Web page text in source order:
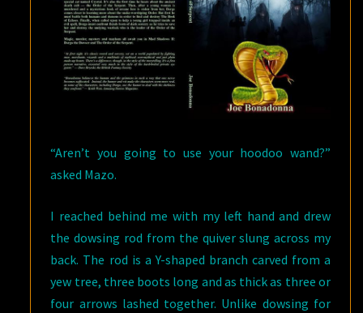
“Aren’t you going to use your hoodoo wand?”
asked Mazo.
I reached behind me with my left hand and drew
the dowsing rod from the quiver slung across my
back. The rod is a Y-shaped branch carved from a
yew tree, three boots long and as thick as three or
four arrows lashed together. Unlike dowsing for